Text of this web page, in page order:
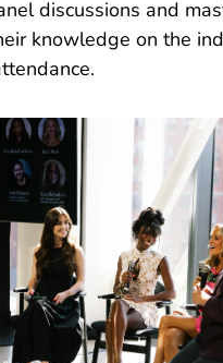
discussions and
knowledge on the